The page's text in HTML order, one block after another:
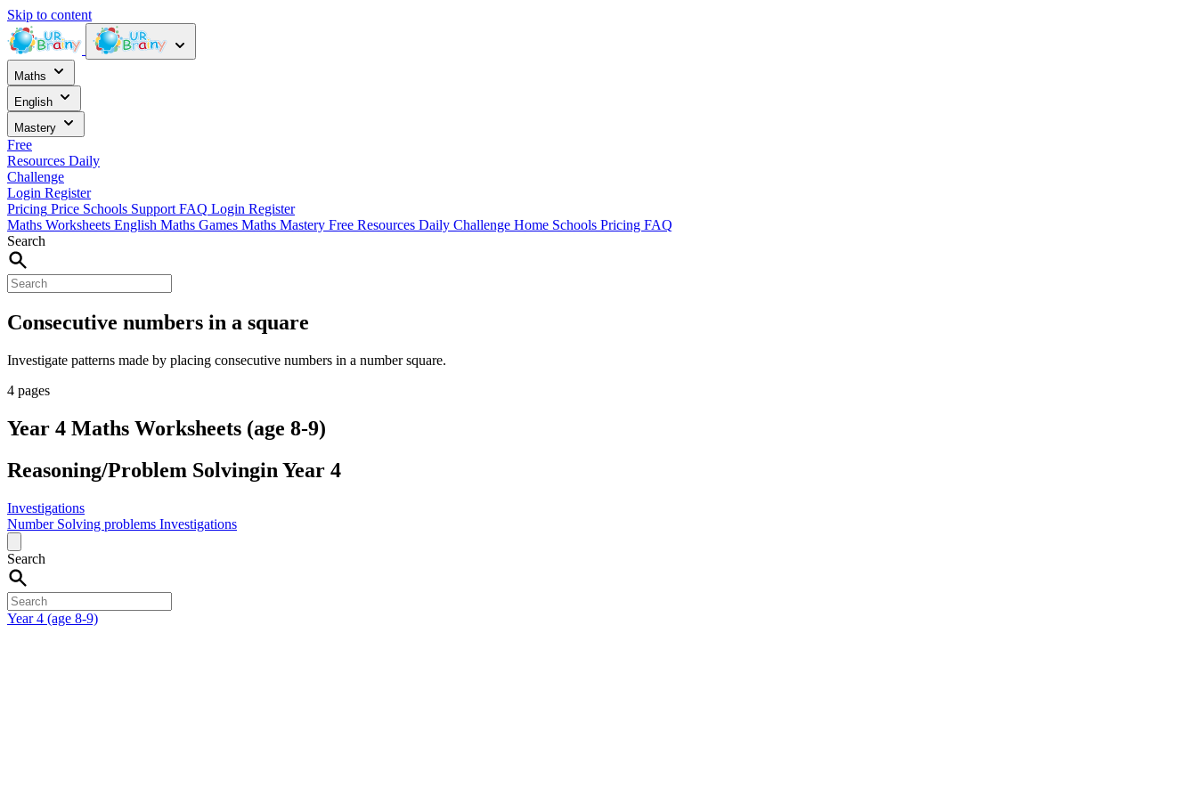
Skip to content
Maths
English
Mastery
Free
Resources Daily
Challenge
Login Register
Pricing Price Schools Support FAQ Login Register
Maths Worksheets English Maths Games Maths Mastery Free Resources Daily Challenge Home Schools Pricing FAQ
Search
Consecutive numbers in a square
Investigate patterns made by placing consecutive numbers in a number square.
4 pages
Year 4 Maths Worksheets (age 8-9)
Reasoning/Problem Solvingin Year 4
Investigations
Number Solving problems Investigations
Search
Year 4 (age 8-9)